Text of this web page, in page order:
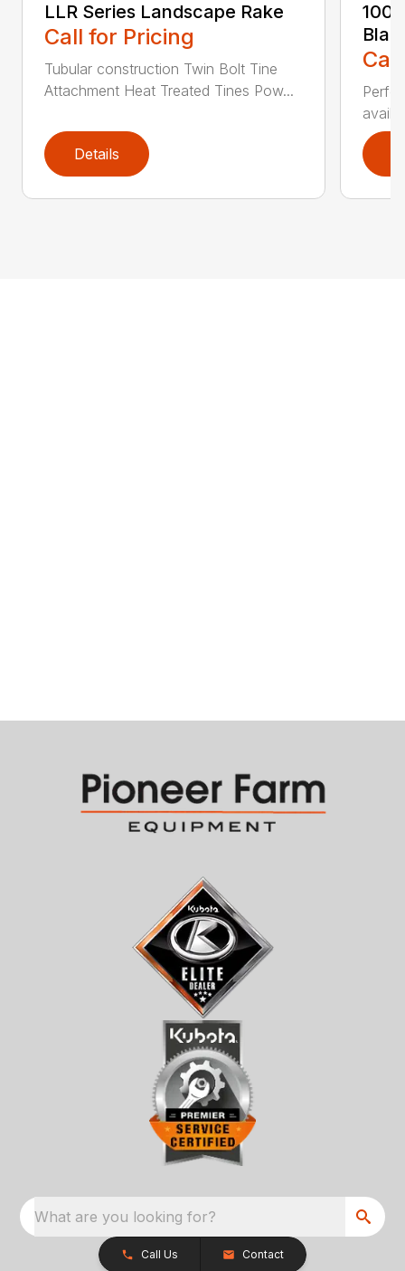
LLR Series Landscape Rake
Call for Pricing
Tubular construction Twin Bolt Tine
Attachment Heat Treated Tines Pow...
Details
100
What are you looking for?
Call Us Contact